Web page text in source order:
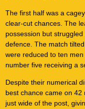
The first half was a
clear-cut chances. The
possession but
defence. The match
were reduced to ten
number five receiving a
Despite their numerical
best chance came on
just wide of the post,